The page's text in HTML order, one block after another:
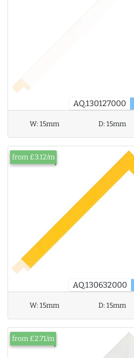
AQ.130127000
W:15mm D:15mm
AQ.130632000
from £3.12/m
W:15mm D:15mm
from £2.71/m